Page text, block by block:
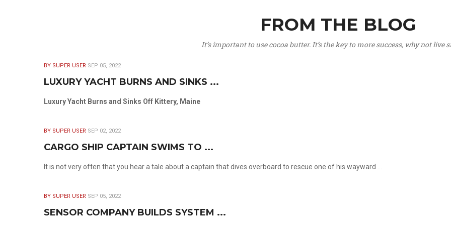
FROM THE BLOG
It’s important to use cocoa butter. It’s the key to more success, why not live
BY SUPER USER SEP 05, 2022
LUXURY YACHT BURNS AND SINKS ...
Luxury Yacht Burns and Sinks Off Kittery, Maine
BY SUPER USER SEP 02, 2022
CARGO SHIP CAPTAIN SWIMS TO ...
It is not very often that you hear a tale about a captain that dives overboard to rescue one of his wayward ...
BY SUPER USER SEP 05, 2022
SENSOR COMPANY BUILDS SYSTEM ...